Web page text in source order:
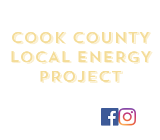
COOK COUNTY
LOCAL ENERGY
PROJECT